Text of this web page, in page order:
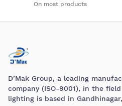
On most products
D’Mak Group, a leading
company (ISO-9001), in the
lighting is based in